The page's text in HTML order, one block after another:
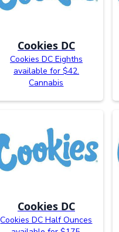
Cookies DC
Cookies DC Eighths
available for $42.
Cannabis
Cookies DC
Cookies DC Half Ounces